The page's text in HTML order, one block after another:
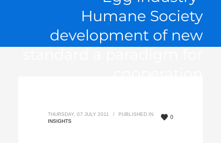
Humane Society
development of new
0
THURSDAY, 07 JULY 2011 /
PUBLISHED IN
INSIGHTS